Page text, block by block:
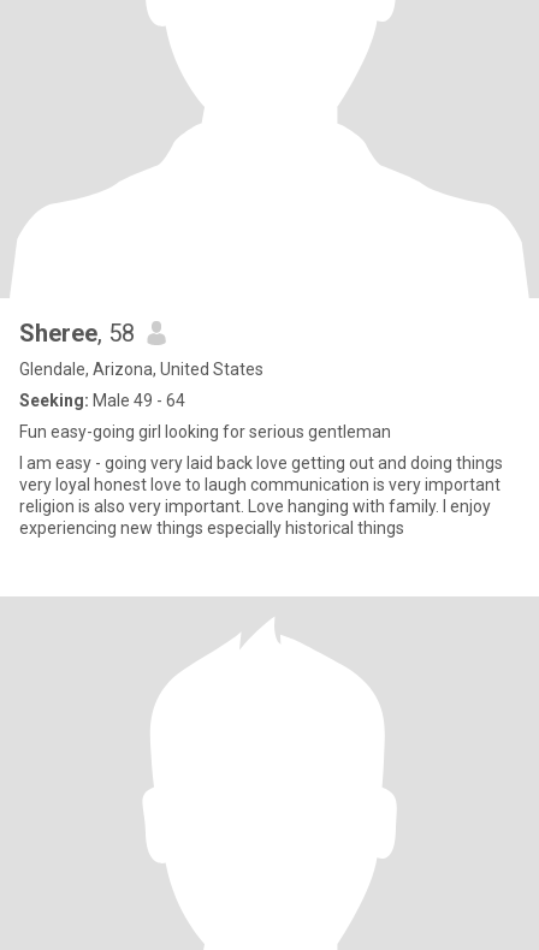
Sheree, 58
Glendale, Arizona, United States
Seeking: Male 49 - 64
Fun easy-going girl looking for serious gentleman
I am easy - going very laid back love getting out and doing things
very loyal honest love to laugh communication is very important
religion is also very important. Love hanging with family. I enjoy
experiencing new things especially historical things